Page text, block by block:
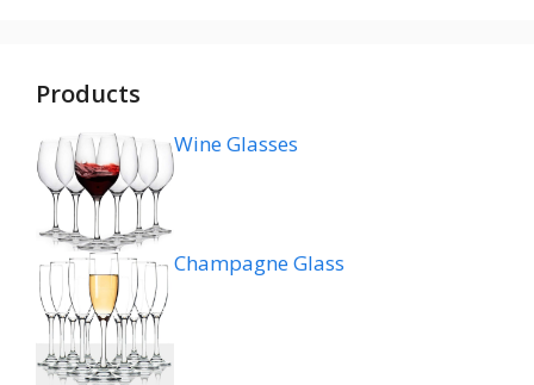
Products
Wine Glasses
Champagne Glass